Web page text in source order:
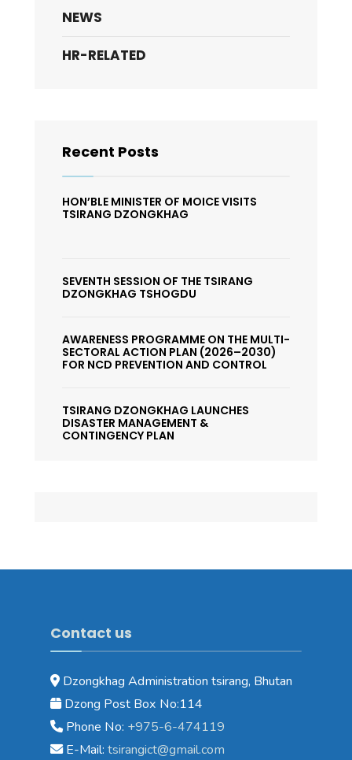
NEWS
HR-RELATED
Recent Posts
HON’BLE MINISTER OF MOICE VISITS
TSIRANG DZONGKHAG
SEVENTH SESSION OF THE TSIRANG
DZONGKHAG TSHOGDU
AWARENESS PROGRAMME ON THE MULTI-
SECTORAL ACTION PLAN (2026–2030)
FOR NCD PREVENTION AND CONTROL
TSIRANG DZONGKHAG LAUNCHES
DISASTER MANAGEMENT &
CONTINGENCY PLAN
Contact us
Dzongkhag Administration tsirang, Bhutan
Dzong Post Box No:114
Phone No: +975-6-474119
E-Mail: tsirangict@gmail.com